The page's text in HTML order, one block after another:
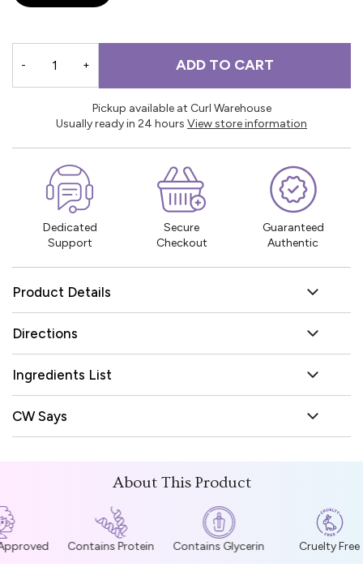
- + ADD TO CART
Pickup available at Curl Warehouse
Usually ready in 24 hours View store information
Dedicated
Support
Secure
Checkout
Guaranteed
Authentic
Product Details
Directions
Ingredients List
CW Says
About This Product
Contains Protein Contains Glycerin Cruelty Free